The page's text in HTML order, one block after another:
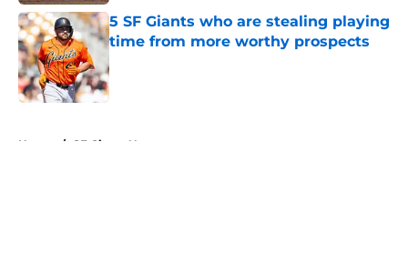
5 SF Giants who are stealing playing
time from more worthy prospects
Home / SF Giants News